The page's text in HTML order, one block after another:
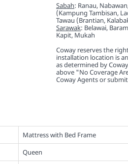
Sabah: Ranau,
(Kampung Tambisan,
Tawau (Brantian,
Sarawak: Belawai,
Kapit, Mukah
Coway reserves the
installation location is
as determined by
above "No Coverage
Coway Agents or
Mattress with Bed Frame
Queen